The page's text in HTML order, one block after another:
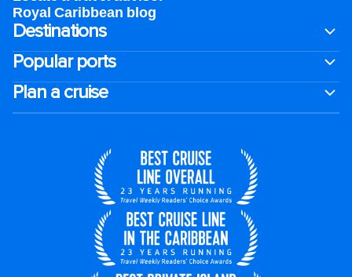
Royal Caribbean blog
Destinations
Popular ports
Plan a cruise